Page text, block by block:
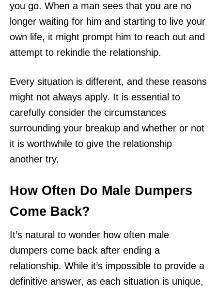
you go. When a man sees that you are no
longer waiting for him and starting to live your
own life, it might prompt him to reach out and
attempt to rekindle the relationship.
Every situation is different, and these reasons
might not always apply. It is essential to
carefully consider the circumstances
surrounding your breakup and whether or not
it is worthwhile to give the relationship
another try.
How Often Do Male Dumpers
Come Back?
It’s natural to wonder how often male
dumpers come back after ending a
relationship. While it’s impossible to provide a
definitive answer, as each situation is unique,